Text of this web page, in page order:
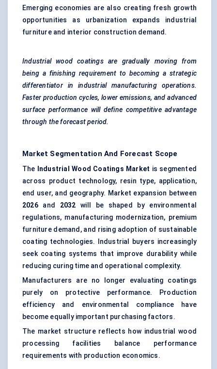
Emerging economies are also creating fresh growth
opportunities as urbanization expands industrial
furniture and interior construction demand.
Industrial wood coatings are gradually moving from
being a finishing requirement to becoming a strategic
differentiator in industrial manufacturing operations.
Faster production cycles, lower emissions, and advanced
surface performance will define competitive advantage
through the forecast period.
Market Segmentation And Forecast Scope
The Industrial Wood Coatings Market is segmented
across product technology, resin type, application,
end user, and geography. Market expansion between
2026 and 2032will be shaped by environmental
regulations, manufacturing modernization, premium
furniture demand, and rising adoption of sustainable
coating technologies. Industrial buyers increasingly
seek coating systems that improve durability while
reducing curing time and operational complexity.
Manufacturers are no longer evaluating coatings
purely on protective performance. Production
efficiency and environmental compliance have
become equally important purchasing factors.
The market structure reflects how industrial wood
processing facilities balance performance
requirements with production economics.